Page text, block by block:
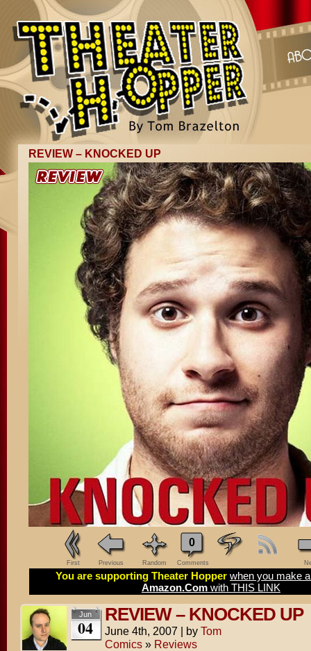
REVIEW – KNOCKED UP
First Previous Random
0
Comments
You are supporting Theater Hopper when you make
Amazon.Com with THIS LINK
Jun
04
REVIEW – KNOCKED UP
June 4th, 2007 | by Tom
Comics» Reviews